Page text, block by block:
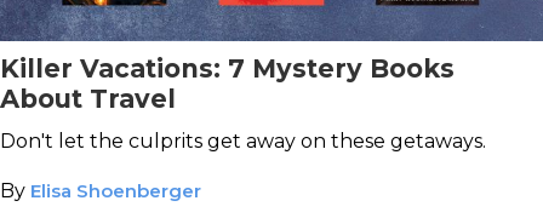
Killer Vacations: 7 Mystery Books
About Travel
Don't let the culprits get away on these getaways.
By Elisa Shoenberger